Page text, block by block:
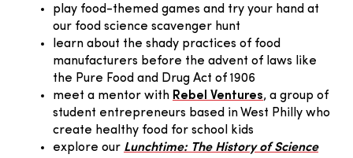
play food-themed games and try your hand at
our food science scavenger hunt
learn about the shady practices of food
manufacturers before the advent of laws like
the Pure Food and Drug Act of 1906
meet a mentor with Rebel Ventures, a group of
student entrepreneurs based in West Philly who
create healthy food for school kids
explore our Lunchtime: The History of Science